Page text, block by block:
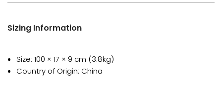
Sizing Information
Size: 100 × 17 × 9 cm (3.8kg)
Country of Origin: China